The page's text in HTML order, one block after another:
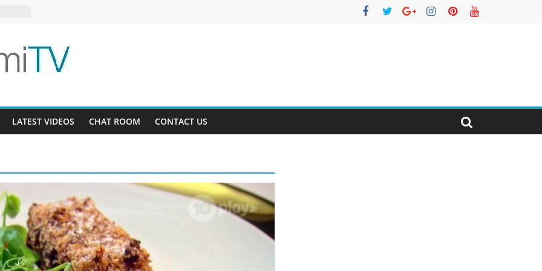
6-16
LATEST VIDEOS CHAT ROOM CONTACT US